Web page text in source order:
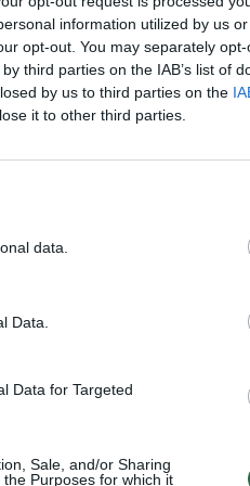
information utilized by us
opt-out. You may separately
third parties on the IAB’s list of
by us to third parties on the
it to other third parties.
data.
Data.
Data for Targeted
Sale, and/or Sharing
Purposes for which it
are plans to
of the excise
in
by an
excise
prices
not impact